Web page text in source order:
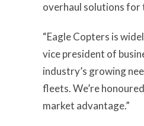
overhaul solutions for
“Eagle Copters is
vice president of
industry’s growing
fleets. We’re
market advantage.”